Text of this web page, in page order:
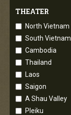
THEATER
North Vietnam
South Vietnam
Cambodia
Thailand
Laos
Saigon
A Shau Valley
Pleiku